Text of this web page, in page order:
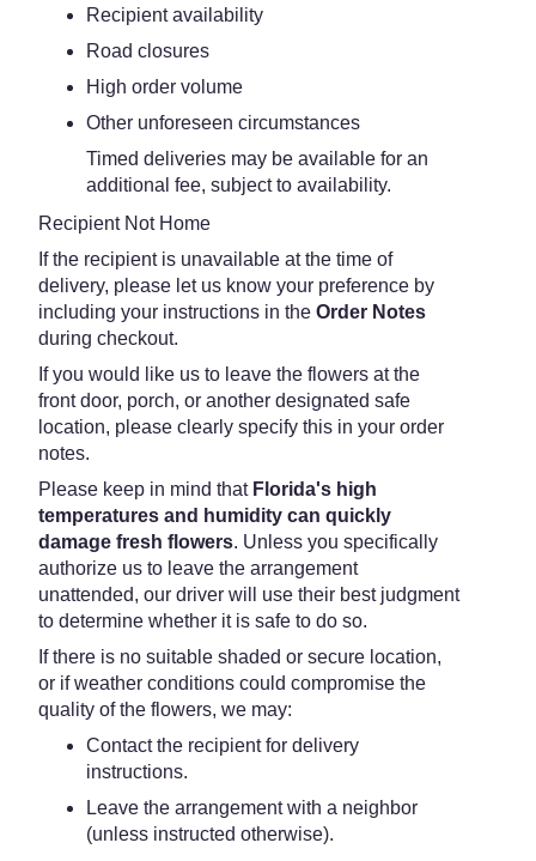
Recipient availability
Road closures
High order volume
Other unforeseen circumstances
Timed deliveries may be available for an
additional fee, subject to availability.
Recipient Not Home
If the recipient is unavailable at the time of
delivery, please let us know your preference by
including your instructions in the Order Notes
during checkout.
If you would like us to leave the flowers at the
front door, porch, or another designated safe
location, please clearly specify this in your order
notes.
Please keep in mind that Florida's high
temperatures and humidity can quickly
damage fresh flowers. Unless you specifically
authorize us to leave the arrangement
unattended, our driver will use their best judgment
to determine whether it is safe to do so.
If there is no suitable shaded or secure location,
or if weather conditions could compromise the
quality of the flowers, we may:
Contact the recipient for delivery
instructions.
Leave the arrangement with a neighbor
(unless instructed otherwise).